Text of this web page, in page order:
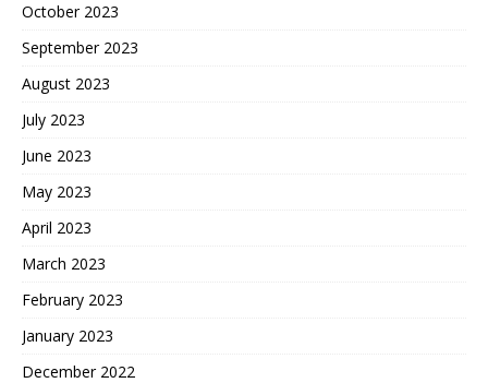
October 2023
September 2023
August 2023
July 2023
June 2023
May 2023
April 2023
March 2023
February 2023
January 2023
December 2022